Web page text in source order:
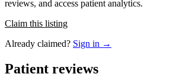
reviews, and access patient analytics.
Claim this listing
Already claimed? Sign in →
Patient reviews